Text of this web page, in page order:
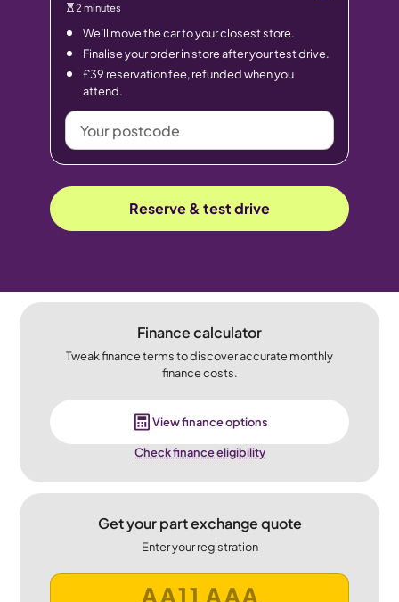
2 minutes
We’ll move the car to your closest store.
Finalise your order in store after your test drive.
£39 reservation fee, refunded when you
attend.
Your
postcode
Reserve & test drive
Finance calculator
Tweak finance terms to discover accurate monthly
finance costs.
View finance options
Check finance eligibility
Get your part exchange quote
Enter your registration